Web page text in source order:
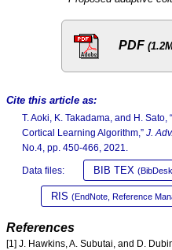
PDF
Cite this article as:
T. Aoki, K. Takadama, and H.
Cortical Learning Algorithm,” J.
No.4, pp. 450-466, 2021.
Data files: BIB TEX
RIS (EndNote, Reference
References
[1] J. Hawkins, A. Subutai, and D.